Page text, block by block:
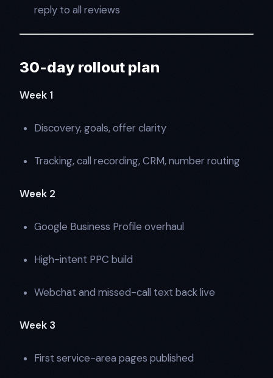
reply to all reviews
30-day rollout plan
Week 1
Discovery, goals, offer clarity
Tracking, call recording, CRM, number routing
Week 2
Google Business Profile overhaul
High-intent PPC build
Webchat and missed-call text back live
Week 3
First service-area pages published